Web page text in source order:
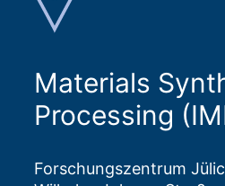
Materials
Processing
Forschungszentrum